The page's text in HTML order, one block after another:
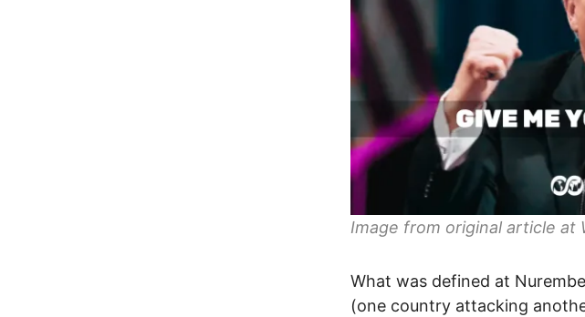
Image from original article at
What was defined at
(one country attacking